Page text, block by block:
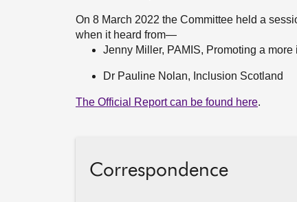
On 8 March 2022 the Committee held a
when it heard from—
Jenny Miller, PAMIS, Promoting a
Dr Pauline Nolan, Inclusion Scotland
The Official Report can be found here.
Correspondence